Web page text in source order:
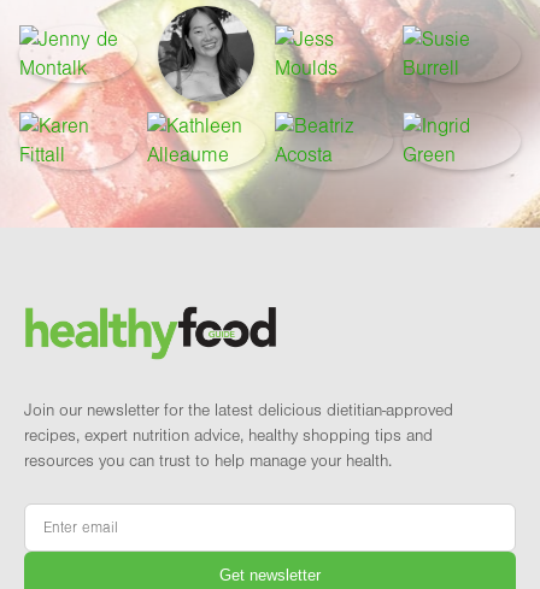
Brand and newsletter
Join our newsletter for the latest delicious dietitian-approved
recipes, expert nutrition advice, healthy shopping tips and
resources you can trust to help manage your health.
Email